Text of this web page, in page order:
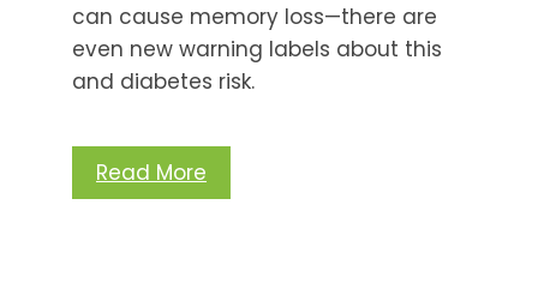
can cause memory loss—there are
even new warning labels about this
and diabetes risk.
Read More